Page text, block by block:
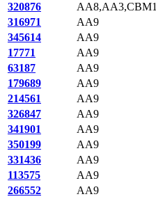
320876
AA8,AA3,CBM1
316971
AA9
345614
AA9
17771
AA9
63187
AA9
179689
AA9
214561
AA9
326847
AA9
341901
AA9
350199
AA9
331436
AA9
113575
AA9
266552
AA9